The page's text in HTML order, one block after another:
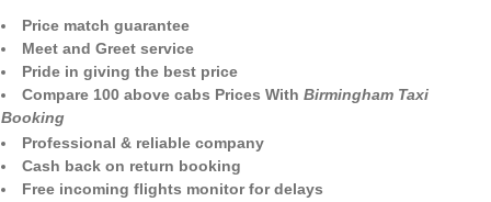
Price match guarantee
Meet and Greet service
Pride in giving the best price
Compare 100 above cabs Prices With Birmingham Taxi
Booking
Professional & reliable company
Cash back on return booking
Free incoming flights monitor for delays